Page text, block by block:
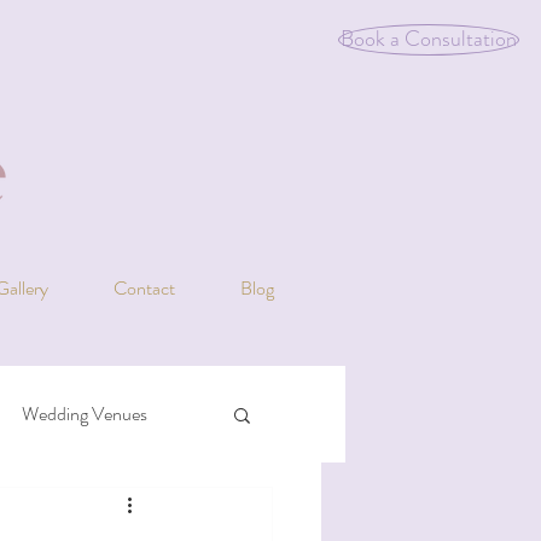
Book a Consultation
Contact Blog
Wedding Venues